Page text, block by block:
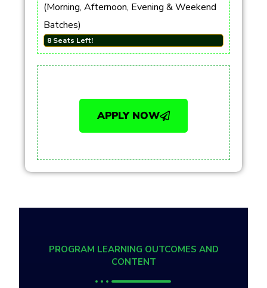
(Morning, Afternoon, Evening & Weekend
Batches)
8 Seats Left!
APPLY NOW
PROGRAM LEARNING OUTCOMES AND
CONTENT